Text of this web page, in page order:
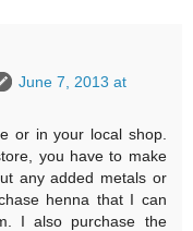
June 7, 2013 at
or in your local shop.
you have to make
any added metals or
henna that I can
I also purchase the